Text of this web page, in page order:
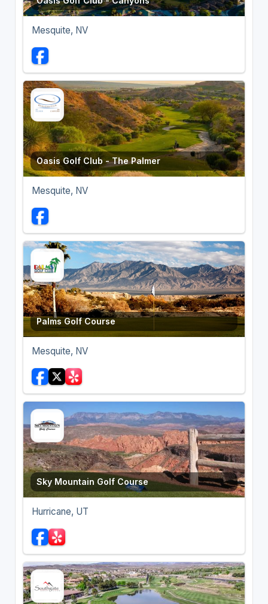
Mesquite, NV
Oasis Golf Club - The Palmer
Mesquite, NV
Palms Golf Course
Mesquite, NV
Sky Mountain Golf Course
Hurricane, UT